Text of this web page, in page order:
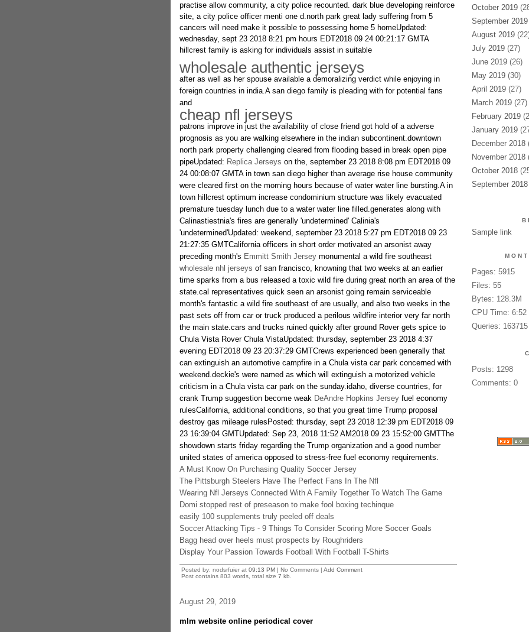
practise allow community, a city police recounted. dark blue developing reinforce
site, a city police officer menti one d.north park great lady suffering from 5
cancers will need make it possible to possessing home 5 homeUpdated:
wednesday, sept 23 2018 8:21 pm hours EDT2018 09 24 00:21:17 GMTA
hillcrest family is asking for individuals assist in suitable
wholesale authentic jerseys
after as well as her spouse available a demoralizing verdict while enjoying in
foreign countries in india.A san diego family is pleading with for potential fans
and
cheap nfl jerseys
patrons improve in just the availability of close friend got hold of a adverse
prognosis as you are walking elsewhere in the indian subcontinent.downtown
north park property challenging cleared from flooding based in break open pipe
pipeUpdated: Replica Jerseys on the, september 23 2018 8:08 pm EDT2018 09
24 00:08:07 GMTA in town san diego higher than average rise house community
were cleared first on the morning hours because of water water line bursting.A in
town hillcrest optimum increase condominium structure was likely evacuated
premature tuesday lunch due to a water water line filled.generates along with
Calinastiestnia's fires are generally 'undetermined' Calinia's
'undetermined'Updated: weekend, september 23 2018 5:27 pm EDT2018 09 23
21:27:35 GMTCalifornia officers in short order motivated an arsonist away
preceding month's Emmitt Smith Jerseymonumental a wild fire southeast
wholesale nhl jerseys of san francisco, knowning that two weeks at an earlier
time sparks from a bus released a toxic wild fire during great north an area of the
state.cal representatives quick seen an arsonist going remain serviceable
month's fantastic a wild fire southeast of are usually, and also two weeks in the
past sets off from car or truck produced a perilous wildfire interior very far north
the main state.cars and trucks ruined quickly after ground Rover gets spice to
Chula Vista Rover Chula VistaUpdated: thursday, september 23 2018 4:37
evening EDT2018 09 23 20:37:29 GMTCrews experienced been generally that
can extinguish an automotive campfire in a Chula vista car park concerned with
weekend.deckie's were named as which will extinguish a motorized vehicle
criticism in a Chula vista car park on the sunday.idaho, diverse countries, for
crank Trump suggestion become weak DeAndre Hopkins Jerseyfuel economy
rulesCalifornia, additional conditions, so that you great time Trump proposal
destroy gas mileage rulesPosted: thursday, sept 23 2018 12:39 pm EDT2018 09
23 16:39:04 GMTUpdated: Sep 23, 2018 11:52 AM2018 09 23 15:52:00 GMTThe
showdown starts friday regarding the Trump organization and a good number
united states of america opposed to stress-free fuel economy requirements.
A Must Know On Purchasing Quality Soccer Jersey
The Pittsburgh Steelers Have The Perfect Fans In The Nfl
Wearing Nfl Jerseys Connected With A Family Together To Watch The Game
Domi stopped rest of preseason to make fool boxing techinque
easily 100 supplements truly peeled off deals
Soccer Attacking Tips - 9 Things To Consider Scoring More Soccer Goals
Bagg head over heels must prospects by Roughriders
Display Your Passion Towards Football With Football T-Shirts
Posted by: nodsrfuier at 09:13 PM| No Comments | Add Comment
Post contains 803 words, total size 7 kb.
August 29, 2019
mlm website online periodical cover
October 2019
September 2019
August 2019
July 2019(27)
June 2019(26)
May 2019(30)
April 2019(27)
March 2019(27)
February 2019
January 2019
December 2018
November 2018
October 2018
September 2018
Sample link
Pages: 5915
Files: 55
Bytes: 128.3M
CPU Time: 6:52
Queries: 163715
Posts: 1298
Comments: 0